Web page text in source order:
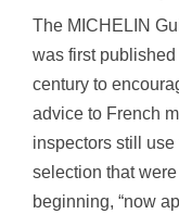
The MICHELIN
was first
century to
advice to French
inspectors still
selection that
beginning, “now